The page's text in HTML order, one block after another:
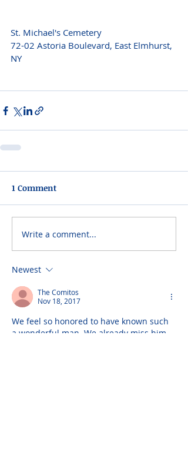
St. Michael's Cemetery
72-02 Astoria Boulevard, East Elmhurst,
NY
1 Comment
Write a comment...
Newest
The Comitos
Nov 18, 2017
We feel so honored to have known such
a wonderful man. We already miss him